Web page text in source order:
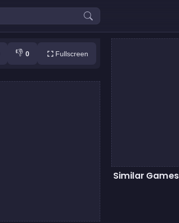
👎 0 Fullscreen
Similar Games